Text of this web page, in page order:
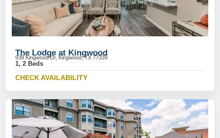
The Lodge at Kingwood
938 Kingwood Dr, Kingwood, TX 77339
1, 2 Beds
CHECK AVAILABILITY